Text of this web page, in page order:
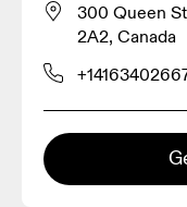
300 Queen
2A2, Canada